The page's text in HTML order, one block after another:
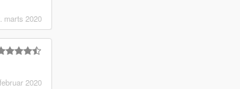
marts 2020
2020